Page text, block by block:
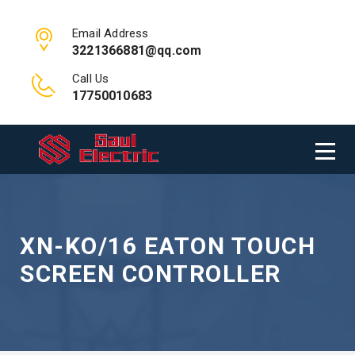
Email Address
3221366881@qq.com
Call Us
17750010683
XN-KO/16 EATON TOUCH
SCREEN CONTROLLER